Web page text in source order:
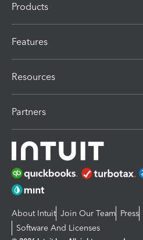
Products
Features
Resources
Partners
About Intuit Join Our Team Press
Software And Licenses